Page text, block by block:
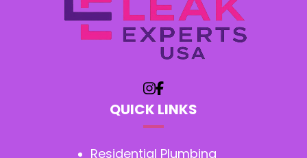
QUICK LINKS
Residential Plumbing